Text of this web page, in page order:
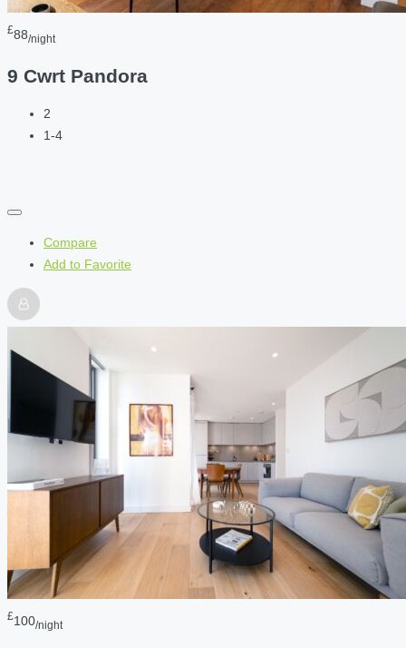
£88/night
9 Cwrt Pandora
2
1-4
Compare
Add to Favorite
£100/night